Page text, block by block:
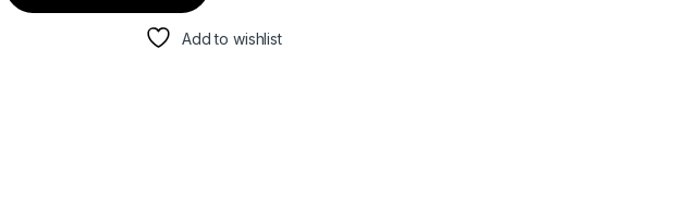
Add to wishlist